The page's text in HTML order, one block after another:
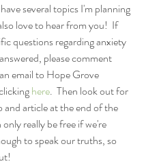
several topics I'm planning
love to hear from you!  If
questions regarding anxiety
please comment
email to Hope Grove
here.  Then look out for
article at the end of the
only really be free if we're
to speak our truths, so